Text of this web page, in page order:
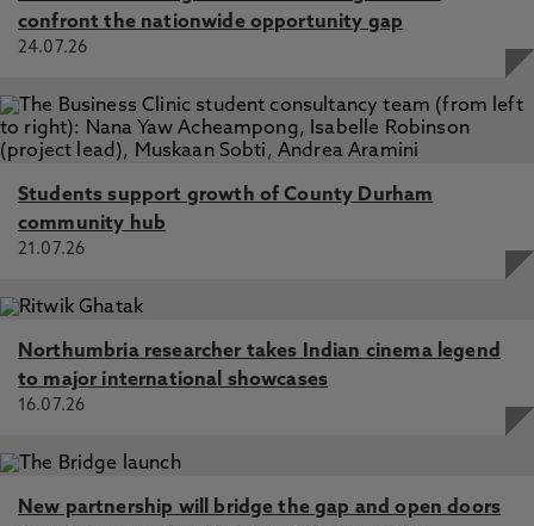
confront the nationwide opportunity gap
24.07.26
Students support growth of County Durham
community hub
21.07.26
Northumbria researcher takes Indian cinema legend
to major international showcases
16.07.26
New partnership will bridge the gap and open doors